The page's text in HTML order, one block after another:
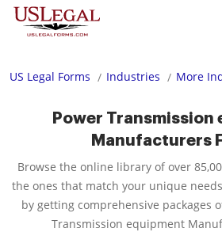
US Legal Forms Industries More
Power Transmission
Manufacturers
Browse the online library of over
the ones that match your unique
by getting comprehensive packages
Transmission equipment